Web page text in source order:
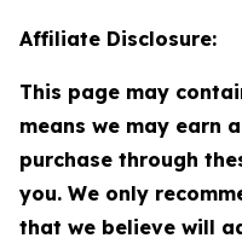
Affiliate Disclosure:
This page may
means we may earn
purchase through
you. We only
that we believe will